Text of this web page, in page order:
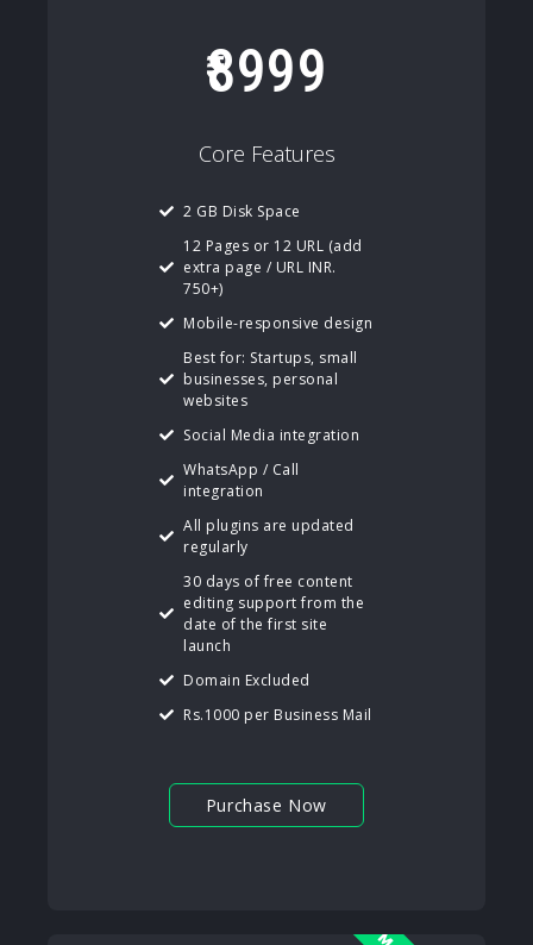
8999
Core Features
2 GB Disk Space
12 Pages or 12 URL (add
extra page / URL INR.
750+)
Mobile-responsive design
Best for: Startups, small
businesses, personal
websites
Social Media integration
WhatsApp / Call
integration
All plugins are updated
regularly
30 days of free content
editing support from the
date of the first site
launch
Domain Excluded
Rs.1000 per Business Mail
Purchase Now